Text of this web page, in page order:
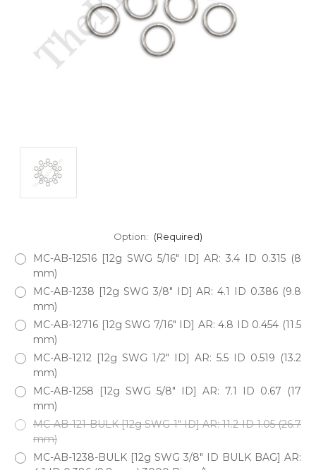
Option: (Required)
MC-AB-12516 [12g SWG 5/16" ID] AR: 3.4 ID 0.315 (8
mm)
MC-AB-1238 [12g SWG 3/8" ID] AR: 4.1 ID 0.386 (9.8
mm)
MC-AB-12716 [12g SWG 7/16" ID] AR: 4.8 ID 0.454 (11.5
mm)
MC-AB-1212 [12g SWG 1/2" ID] AR: 5.5 ID 0.519 (13.2
mm)
MC-AB-1258 [12g SWG 5/8" ID] AR: 7.1 ID 0.67 (17
mm)
MC-AB-121-BULK [12g SWG 1" ID] AR: 11.2 ID 1.05 (26.7
mm)
MC-AB-1238-BULK [12g SWG 3/8" ID BULK BAG] AR: